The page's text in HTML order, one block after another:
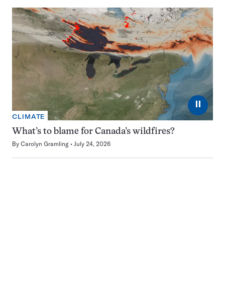
⏸
CLIMATE
What’s to blame for Canada’s wildfires?
By Carolyn Gramling July 24, 2026